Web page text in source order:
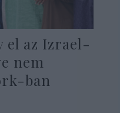
el az Izrael-
nem
ban